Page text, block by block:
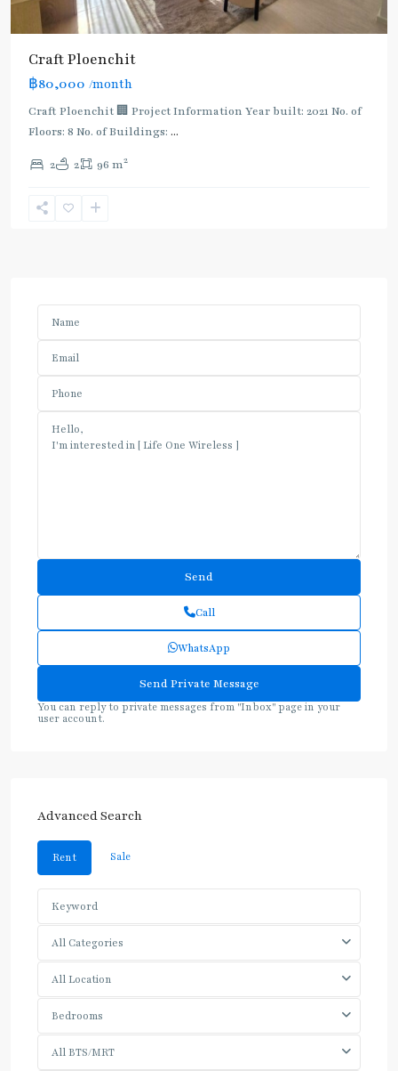
Craft Ploenchit
฿80,000 /month
Craft Ploenchit 🏢 Project Information Year built: 2021 No. of
Floors: 8 No. of Buildings: ...
2 2 96 m2
Call
WhatsApp
You can reply to private messages from "Inbox" page in your
user account.
Advanced Search
Rent Sale
All Categories
All Location
Bedrooms
All BTS/MRT